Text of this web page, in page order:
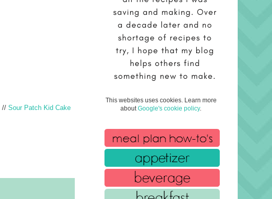
// Sour Patch Kid Cake
This websites uses cookies. Learn more
about Google's cookie policy.